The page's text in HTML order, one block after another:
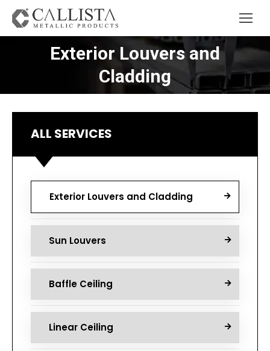
Exterior Louvers and
Cladding
ALL SERVICES
Exterior Louvers and Cladding
Sun Louvers
Baffle Ceiling
Linear Ceiling